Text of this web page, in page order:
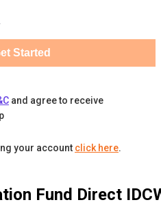
Started
and agree to receive
your account click here.
Fund Direct